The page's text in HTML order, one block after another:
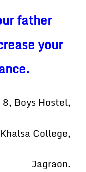
father
your
8, Boys Hostel,
Khalsa College,
Jagraon.